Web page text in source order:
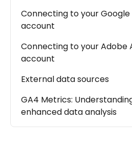
Connecting to your
account
Connecting to your Adobe
account
External data sources
GA4 Metrics:
enhanced data analysis